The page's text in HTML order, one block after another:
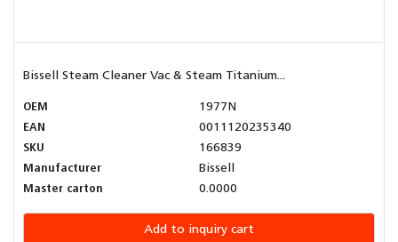
Bissell Steam Cleaner Vac & Steam Titanium...
OEM
1977N
EAN
0011120235340
SKU
166839
Manufacturer
Bissell
Master carton
0.0000
Add to inquiry cart